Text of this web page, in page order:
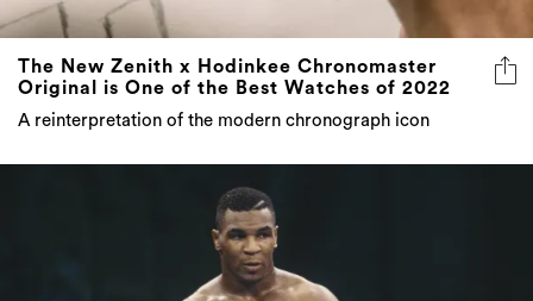
The New Zenith x Hodinkee Chronomaster
Original is One of the Best Watches of 2022
A reinterpretation of the modern chronograph icon